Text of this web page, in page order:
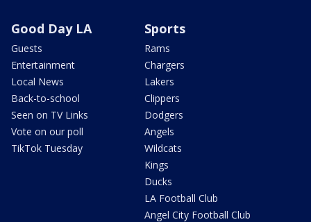
Good Day LA
Guests
Entertainment
Local News
Back-to-school
Seen on TV Links
Vote on our poll
TikTok Tuesday
Sports
Rams
Chargers
Lakers
Clippers
Dodgers
Angels
Wildcats
Kings
Ducks
LA Football Club
Angel City Football Club